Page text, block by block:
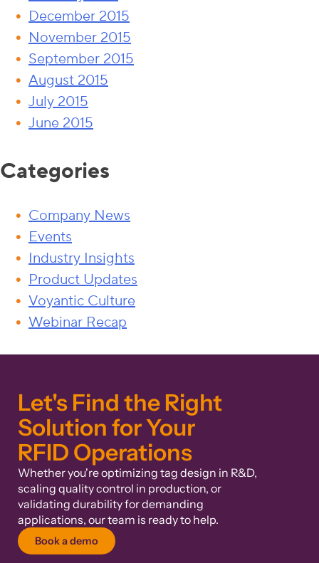
December 2015
November 2015
September 2015
August 2015
July 2015
June 2015
Categories
Company News
Events
Industry Insights
Product Updates
Voyantic Culture
Webinar Recap
Let's Find the Right
Solution for Your
RFID Operations
Whether you're optimizing tag design in R&D,
scaling quality control in production, or
validating durability for demanding
applications, our team is ready to help.
Book a demo